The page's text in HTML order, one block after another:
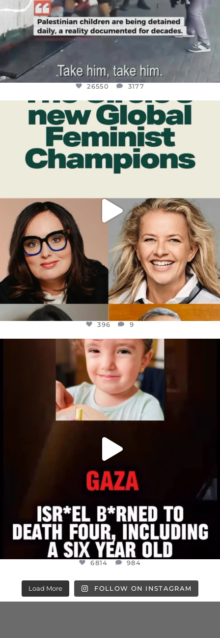
26550 3177
OFFICIALANNIELENNOX
DEAR FRIENDS,
WHILE THIS BATTERED EARTH STILL...
JUL 17
9
396 9
OFFICIALANNIELENNOX
DEAR FRIENDS,
ATROCITIES LIKE THIS HAVE NEVER
JUL 16
6814 984
6814 984
Load More FOLLOW ON INSTAGRAM